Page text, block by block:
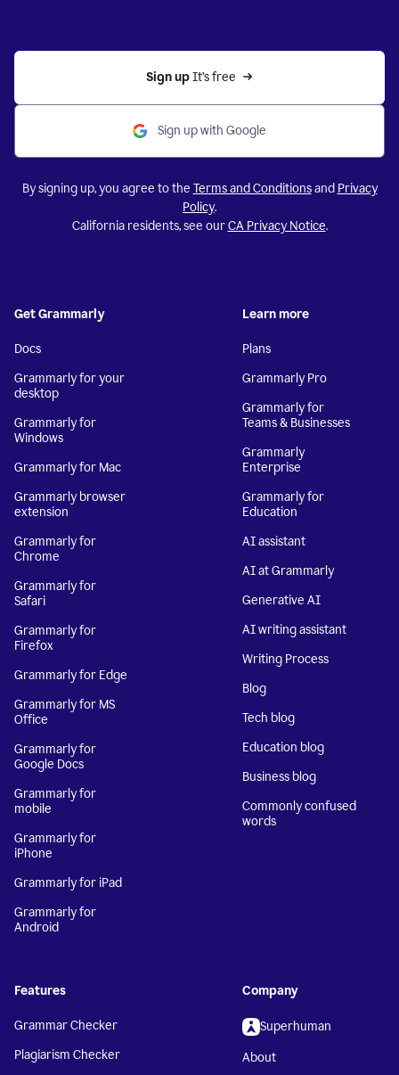
Sign up It’s free
Sign up with Google
By signing up, you agree to the Terms and Conditionsand Privacy
Policy.
California residents, see ourCA Privacy Notice.
Get Grammarly
Docs
Grammarly for your
desktop
Grammarly for
Windows
Grammarly for Mac
Grammarly browser
extension
Grammarly for
Chrome
Grammarly for
Safari
Grammarly for
Firefox
Grammarly for Edge
Grammarly for MS
Office
Grammarly for
Google Docs
Grammarly for
mobile
Grammarly for
iPhone
Grammarly for iPad
Grammarly for
Android
Learn more
Plans
Grammarly Pro
Grammarly for
Teams & Businesses
Grammarly
Enterprise
Grammarly for
Education
AI assistant
AI at Grammarly
Generative AI
AI writing assistant
Writing Process
Blog
Tech blog
Education blog
Business blog
Commonly confused
words
Features
Grammar Checker
Plagiarism Checker
Company
Superhuman
About